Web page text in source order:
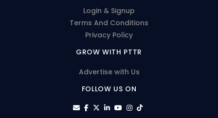
Login & Signup
Terms And Conditions
Privacy Policy
GROW WITH PTTR
Advertise with Us
FOLLOW US ON